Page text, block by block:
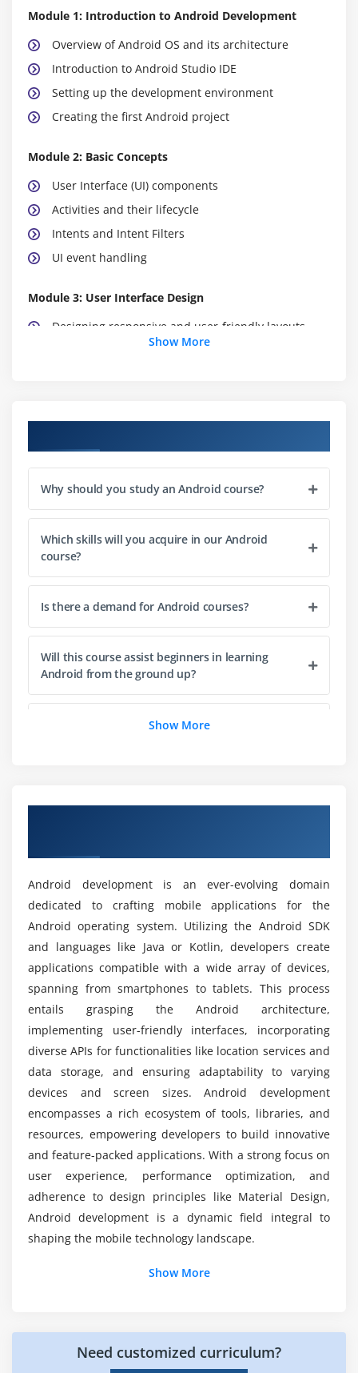
Module 1: Introduction to Android Development
Overview of Android OS and its architecture
Introduction to Android Studio IDE
Setting up the development environment
Creating the first Android project
Module 2: Basic Concepts
User Interface (UI) components
Activities and their lifecycle
Intents and Intent Filters
UI event handling
Module 3: User Interface Design
Designing responsive and user-friendly layouts
Working with XML and UI design tools
Working with SharedPreferences
File storage and retrieval
Making HTTP requests with HttpURLConnection and
Volley
Parsing JSON data
Implementing RESTful APIs
Module 6: Background Processing
Understanding AsyncTask and Threads
Services and Broadcast Receivers
Module 8: Multimedia
Working with images and media
Audio and video playback
Module 9: Sensors and Gestures
Utilizing device sensors
Gesture recognition
Understanding Android security architecture
Implementing secure coding practices
Module 11: Monetization and Publishing
Overview of Google Play Store
Publishing an Android app
Module 12: Advanced Topics
Testing in Android development
Show More
Why should you study an Android course?
Which skills will you acquire in our Android
course?
Is there a demand for Android courses?
Will this course assist beginners in learning
Android from the ground up?
List a few of the tools that are used in the
Android?
What qualifications must one meet to sign up
How about career growth after the Android
course?
What are the advantages of an Android course?
Upon completing the Android course, will I
receive a credible certification?
Does working on Android pay well?
Show More
Android development is an ever-evolving domain
dedicated to crafting mobile applications for the
Android operating system. Utilizing the Android SDK
and languages like Java or Kotlin, developers create
applications compatible with a wide array of devices,
spanning from smartphones to tablets. This process
entails grasping the Android architecture,
implementing user-friendly interfaces, incorporating
diverse APIs for functionalities like location services and
data storage, and ensuring adaptability to varying
devices and screen sizes. Android development
encompasses a rich ecosystem of tools, libraries, and
resources, empowering developers to build innovative
and feature-packed applications. With a strong focus on
user experience, performance optimization, and
adherence to design principles like Material Design,
Android development is a dynamic field integral to
shaping the mobile technology landscape.
Android SDK (Software Development Kit):
Show More
Need customized curriculum?